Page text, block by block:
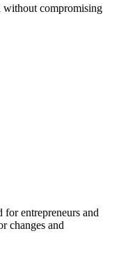
without compromising
entrepreneurs and
changes and